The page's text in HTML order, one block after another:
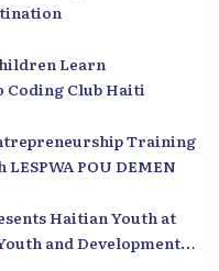
Learn
Coding Club Haiti
Training
POU DEMEN
Haitian Youth at
and Development